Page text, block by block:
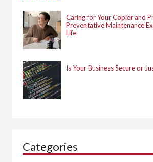
Caring for Your Copier and
Preventative Maintenance
Life
Is Your Business Secure or
Categories